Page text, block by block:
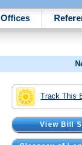
Offices
Track This
View Bill